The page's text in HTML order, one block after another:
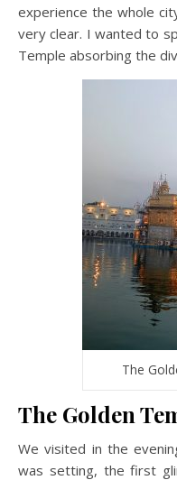
experience the whole
very clear. I wanted to
Temple absorbing the
The
The Golden
We visited in the
was setting, the first